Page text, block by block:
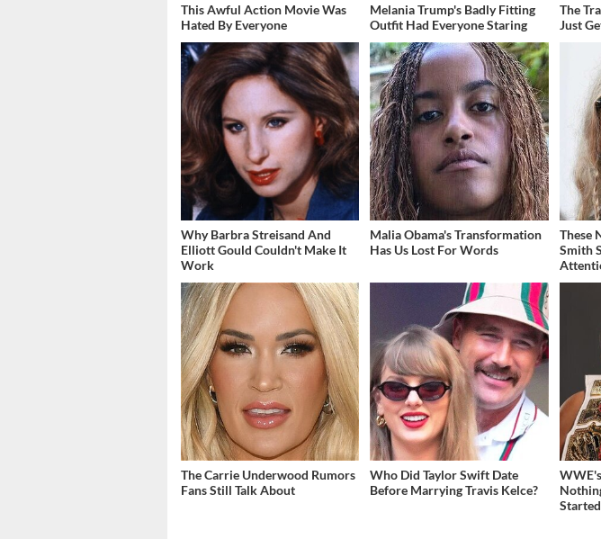
This Awful Action Movie Was
Hated By Everyone
Melania Trump's Badly Fitting
Outfit Had Everyone Staring
The
Just
Why Barbra Streisand And
Elliott Gould Couldn't Make It
Work
Malia Obama's Transformation
Has Us Lost For Words
These
Smith
The Carrie Underwood Rumors
Fans Still Talk About
Who Did Taylor Swift Date
Before Marrying Travis Kelce?
Started